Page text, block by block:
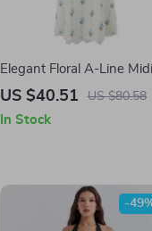
Elegant Floral A-Line Midi
Summer Dress with Lace
US $40.51 US $80.58
In Stock
-